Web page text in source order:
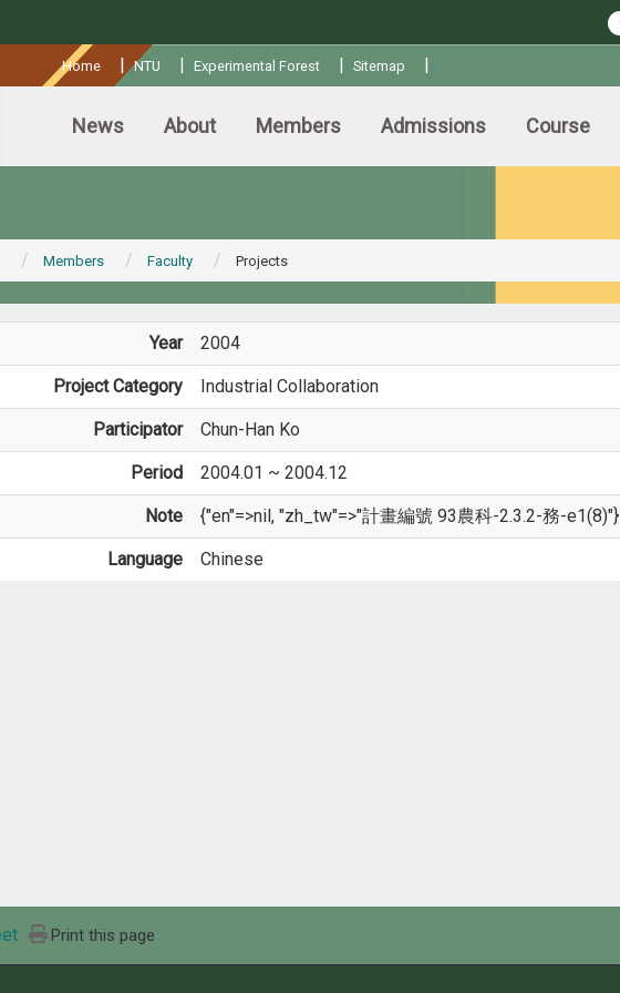
Home |NTU | Experimental Forest | Sitemap |
News About Members Admissions Course
Members Faculty Projects
Year 2004
Project Category Industrial Collaboration
Participator Chun-Han Ko
Period 2004.01 ~ 2004.12
Note {"en"=>nil, "zh_tw"=>"計畫編號 93農科-2.3.2-務-e1(8)"}
Language Chinese
Print this page